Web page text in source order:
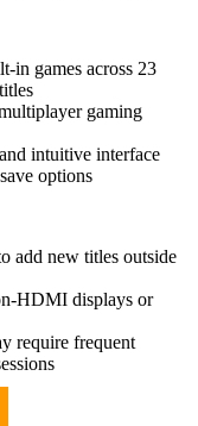
in games across 23
gaming
intuitive interface
options
add new titles outside
HDMI displays or
require frequent